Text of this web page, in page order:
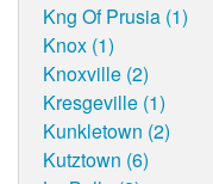
Kng Of Prusia (1)
Knox (1)
Knoxville (2)
Kresgeville (1)
Kunkletown (2)
Kutztown (6)